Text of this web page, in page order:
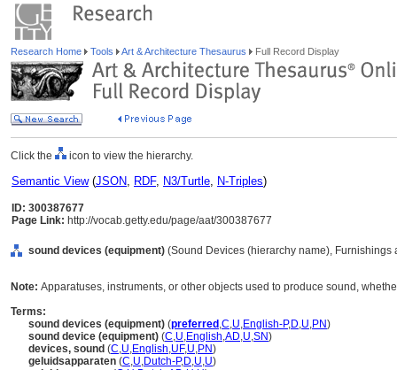
Research Home Tools Art & Architecture Thesaurus Full Record Display
Click the icon to view the hierarchy.
Semantic View(JSON, RDF, N3/Turtle, N-Triples)
ID: 300387677
Page Link: http://vocab.getty.edu/page/aat/300387677
sound devices (equipment) (Sound Devices (hierarchy name),
Note: Apparatuses, instruments, or other objects used to produce sound,
Terms:
sound devices (equipment) (preferred ,C,U,English-P,D,U,PN)
sound device (equipment) (C,U,English,AD,U,SN)
devices, sound (C,U,English,UF,U,PN)
geluidsapparaten (C,U,Dutch-P,D,U,U)